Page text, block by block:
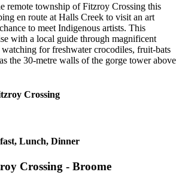
remote township of Fitzroy Crossing this
en route at Halls Creek to visit an art
to meet Indigenous artists. This
with a local guide through magnificent
for freshwater crocodiles, fruit-bats
the 30-metre walls of the gorge tower above
Crossing
Lunch, Dinner
Crossing - Broome